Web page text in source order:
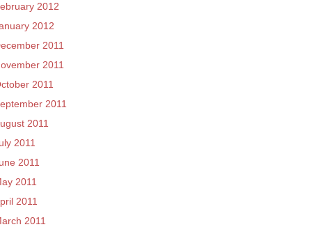
2012
2012
2011
2011
2011
2011
2011
2011
2011
2011
2011
2011